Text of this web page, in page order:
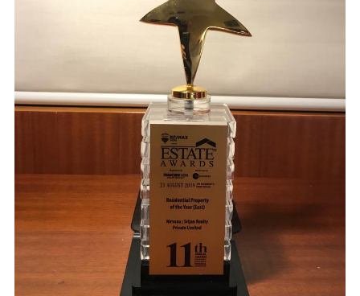
ARCHITECTS, PLANNERS, AND INTERIOR DESIGNERS
CALL
SHILPAAKAR@GMAIL.COM
8B, ROYD STREET, KOLKATA – 700016 (NEAR ELIOT ROAD BATA